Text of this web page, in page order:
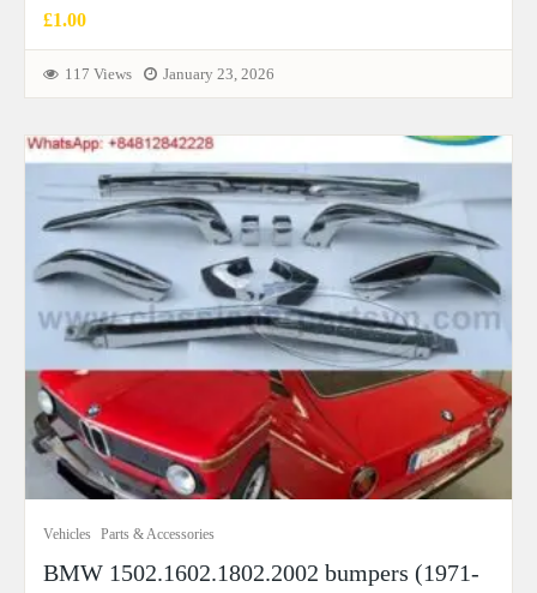
£1.00
117 Views January 23, 2026
Vehicles Parts & Accessories
BMW 1502.1602.1802.2002 bumpers (1971-